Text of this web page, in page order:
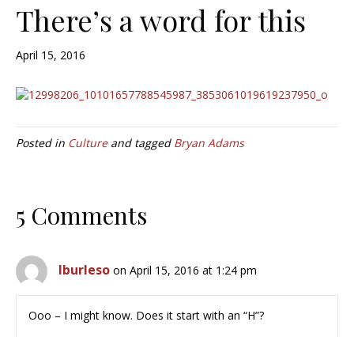
There’s a word for this
April 15, 2016
Posted in Cultureand tagged Bryan Adams
5 Comments
lburleso on April 15, 2016 at 1:24 pm
Ooo – I might know. Does it start with an “H”?